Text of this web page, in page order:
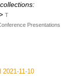
T
Presentations
2021-11-10